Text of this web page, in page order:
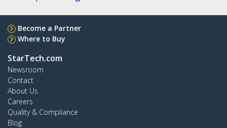
Become a Partner
Where to Buy
StarTech.com
Newsroom
Contact
About Us
Careers
Quality & Compliance
Blog